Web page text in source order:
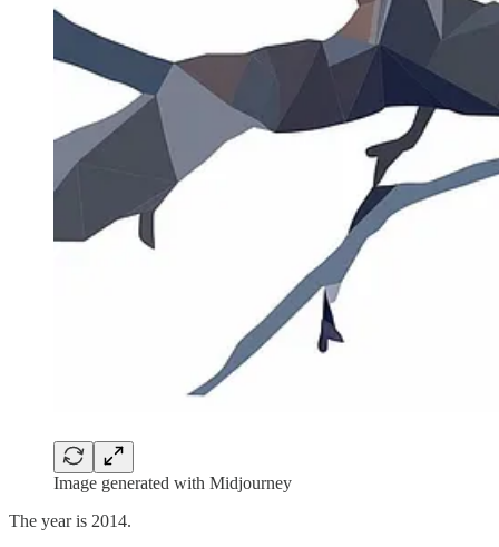
Image generated with Midjourney
The year is 2014.